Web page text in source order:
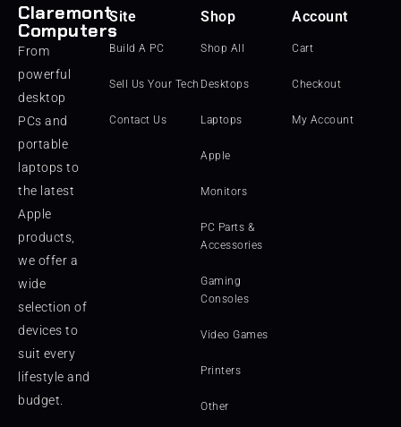
Claremont
Computers
From
powerful
desktop
PCs and
portable
laptops to
the latest
Apple
products,
we offer a
wide
selection of
devices to
suit every
lifestyle and
budget.
Site
Build A PC
Sell Us Your Tech
Contact Us
Shop
Shop All
Desktops
Laptops
Apple
Monitors
PC Parts &
Accessories
Gaming
Consoles
Video Games
Printers
Other
Account
Cart
Checkout
My Account